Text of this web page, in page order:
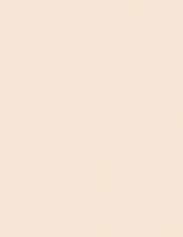
DeLorme, NAVTEQ, USGS,
Esri China (Hong Kong),